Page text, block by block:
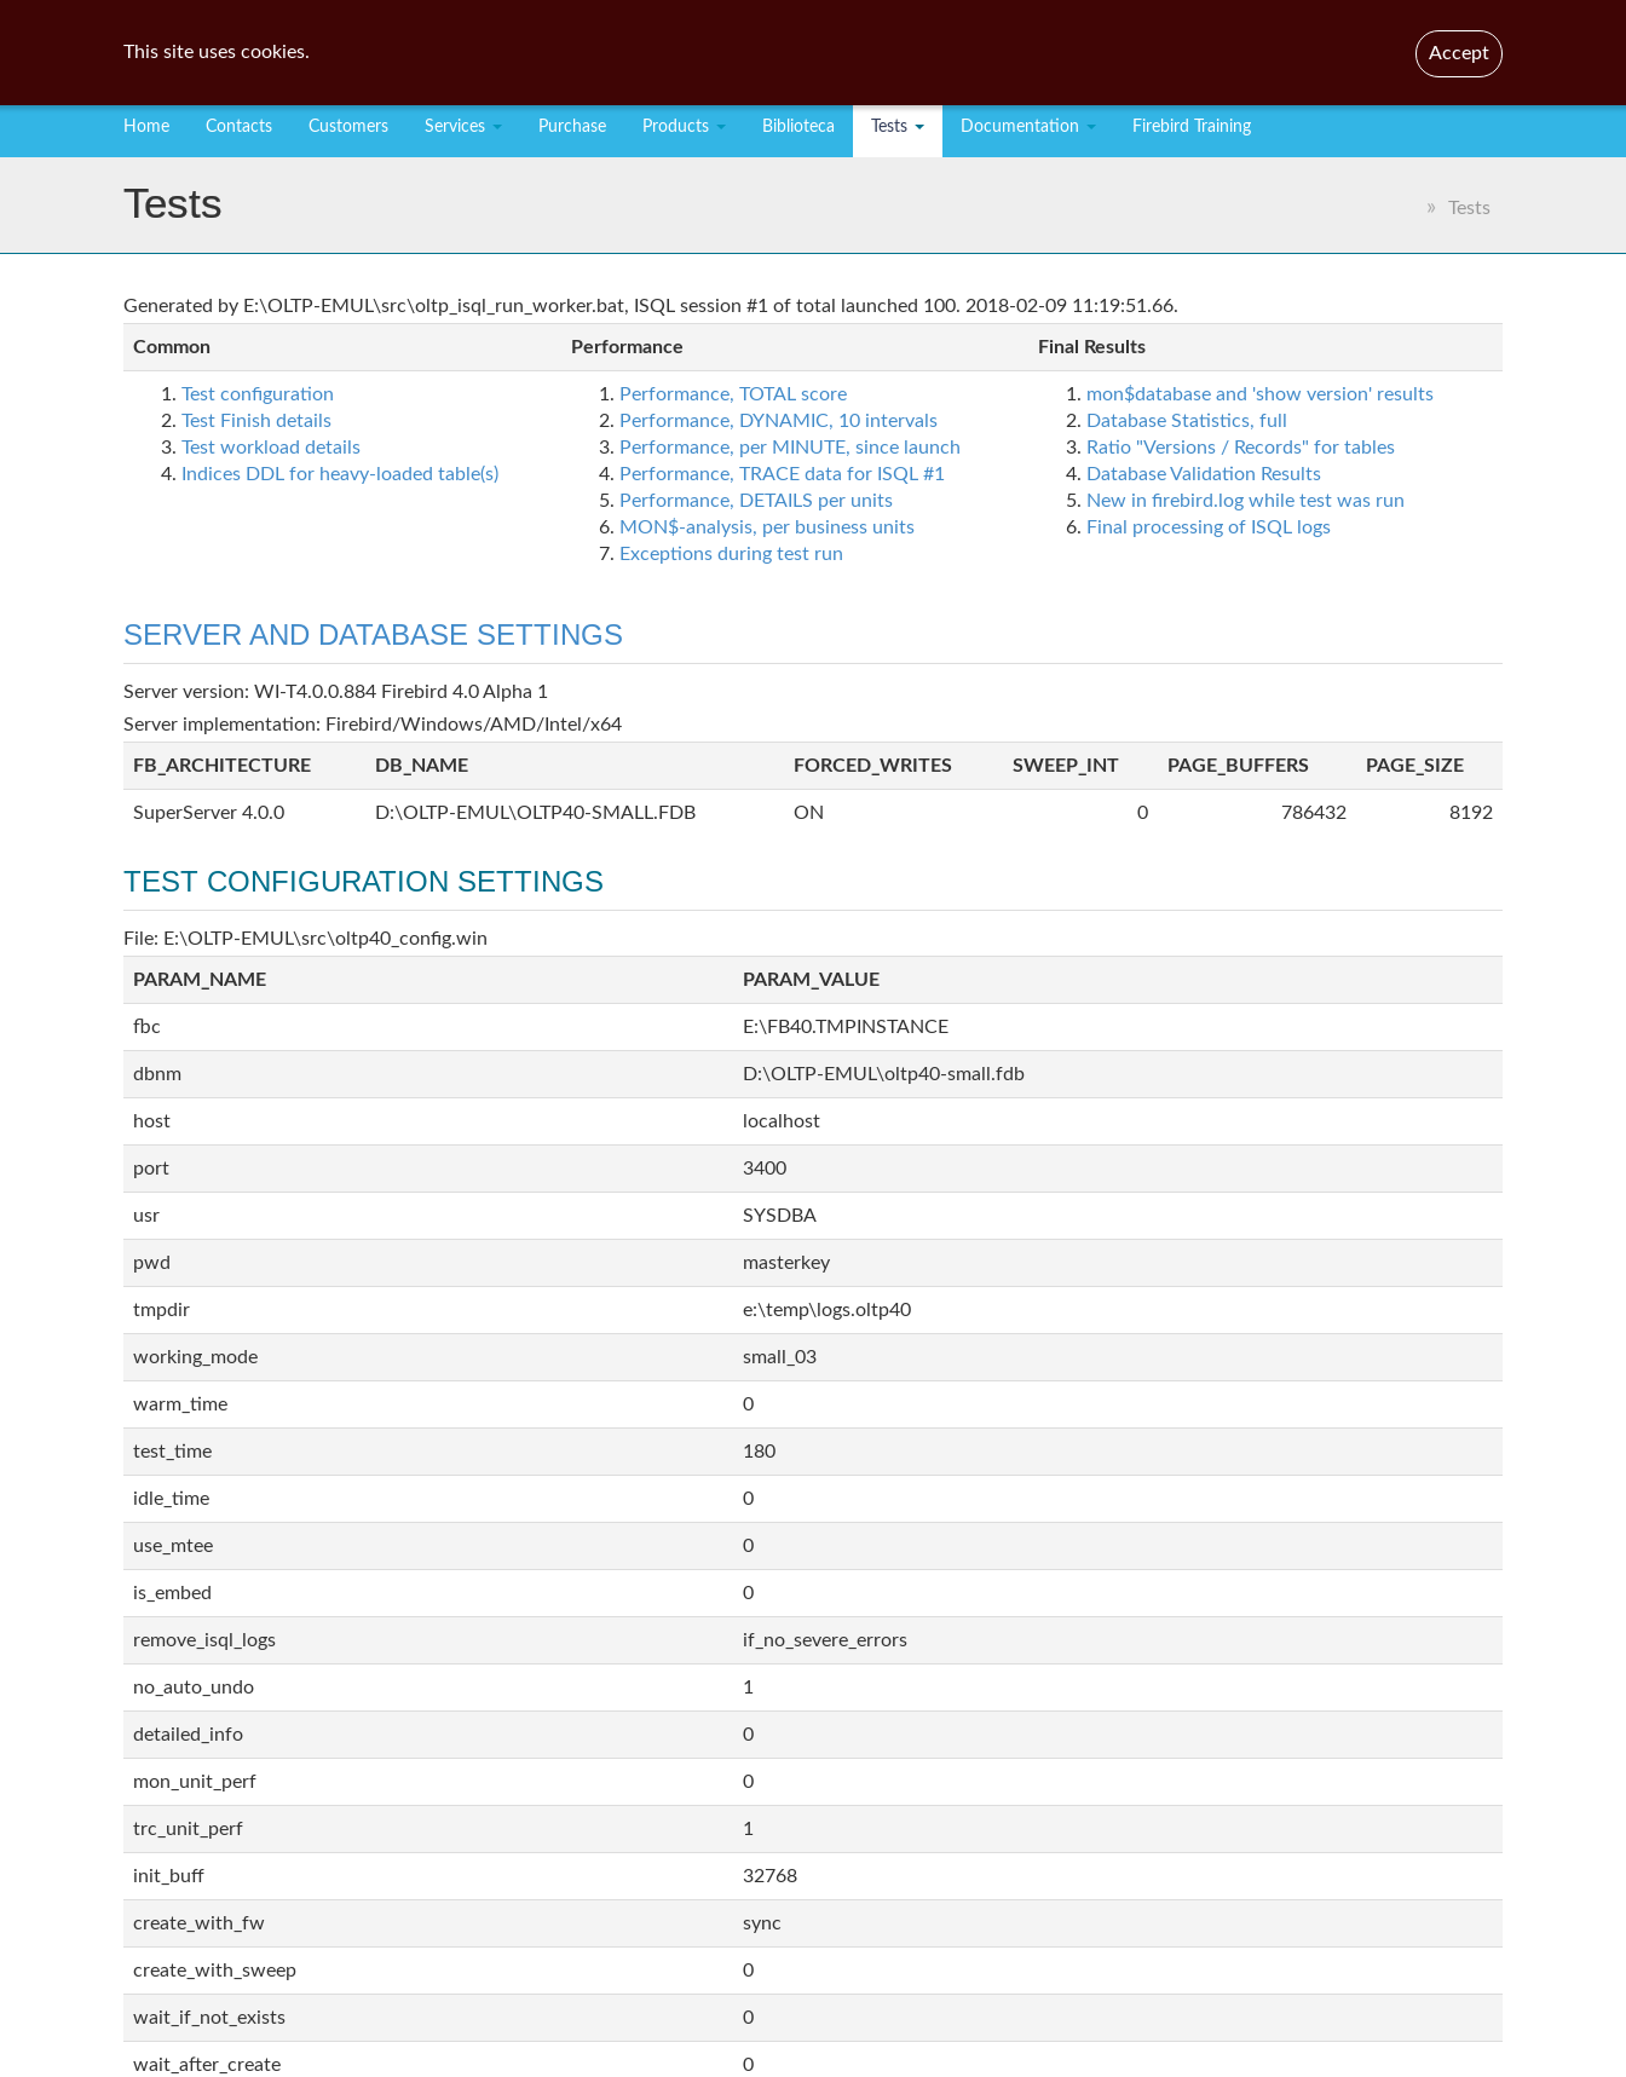
Home Contacts Customers Services Purchase Products Biblioteca Tests Documentation Firebird Training
Tests Tests
Generated by E:\OLTP-EMUL\src\oltp_isql_run_worker.bat, ISQL session #1 of total launched 100. 2018-02-09 11:19:51.66.
Common Performance Final Results
Test configuration
Test Finish details
Test workload details
Indices DDL for heavy-loaded table(s)
Performance, TOTAL score
Performance, DYNAMIC, 10 intervals
Performance, per MINUTE, since launch
Performance, TRACE data for ISQL #1
Performance, DETAILS per units
MON$-analysis, per business units
Exceptions during test run
mon$database and 'show version' results
Database Statistics, full
Ratio "Versions / Records" for tables
Database Validation Results
New in firebird.log while test was run
Final processing of ISQL logs
SERVER AND DATABASE SETTINGS
Server version: WI-T4.0.0.884 Firebird 4.0 Alpha 1
Server implementation: Firebird/Windows/AMD/Intel/x64
FB_ARCHITECTURE DB_NAME FORCED_WRITES SWEEP_INT PAGE_BUFFERS PAGE_SIZE
SuperServer 4.0.0 D:\OLTP-EMUL\OLTP40-SMALL.FDB ON 0 786432 8192
TEST CONFIGURATION SETTINGS
File: E:\OLTP-EMUL\src\oltp40_config.win
PARAM_NAME PARAM_VALUE
fbc E:\FB40.TMPINSTANCE
dbnm D:\OLTP-EMUL\oltp40-small.fdb
host localhost
port 3400
usr SYSDBA
pwd masterkey
tmpdir e:\temp\logs.oltp40
working_mode small_03
warm_time 0
test_time 180
idle_time 0
use_mtee 0
is_embed 0
remove_isql_logs if_no_severe_errors
no_auto_undo 1
detailed_info 0
mon_unit_perf 0
trc_unit_perf 1
init_buff 32768
create_with_fw sync
create_with_sweep 0
wait_if_not_exists 0
wait_after_create 0
This site uses cookies. Accept